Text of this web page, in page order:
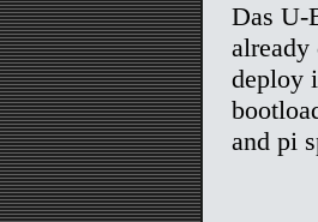
Das U-
already
deploy
and pi